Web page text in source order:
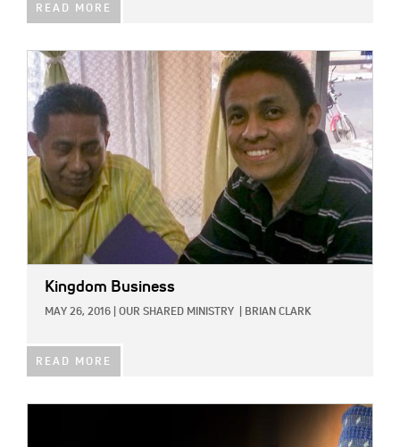
READ MORE
IMAGE:
Kingdom Business
MAY 26, 2016 OUR SHARED MINISTRY BRIAN CLARK
READ MORE